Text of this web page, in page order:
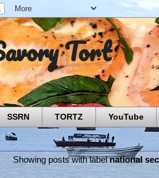
Tort
SSRN TORTZ YouTube
Showing posts with labelnational